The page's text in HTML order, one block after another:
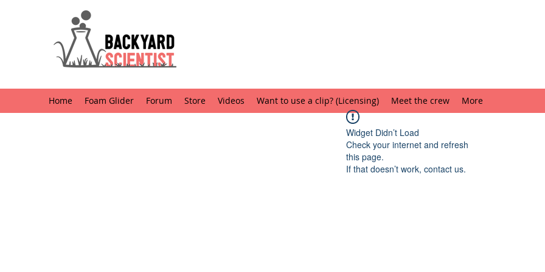
Home Foam Glider Forum Store Videos Want to use a clip? (Licensing) Meet the crew More
Widget Didn’t Load
Check your internet and refresh
this page.
If that doesn’t work, contact us.